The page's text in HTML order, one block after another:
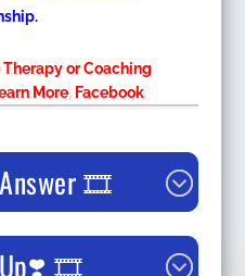
or Coaching
More, Facebook
🎞️
Up❣️ 🎞️